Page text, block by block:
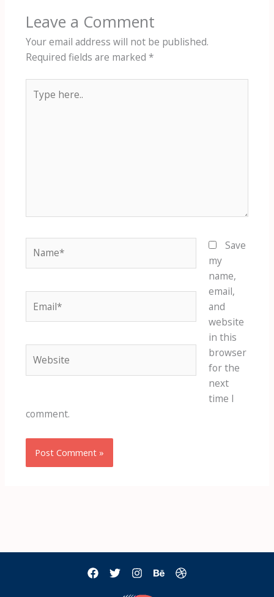
Leave a Comment
Your email address will not be published.
Required fields are marked *
here..
Save
my
name,
email,
and
website
in this
browser
for the
next
time I
comment.